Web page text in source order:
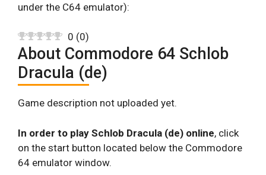
under the C64 emulator):
0 (0)
About Commodore 64 Schlob
Dracula (de)
Game description not uploaded yet.
In order to play Schlob Dracula (de) online, click
on the start button located below the Commodore
64 emulator window.